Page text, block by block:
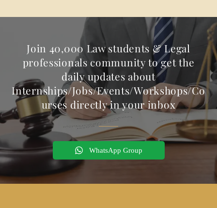
Join 40,000 Law students & Legal
professionals community to get the
daily updates about
Internships/Jobs/Events/Workshops/Co
urses directly in your inbox
WhatsApp Group